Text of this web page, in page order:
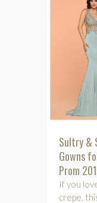
Sultry &
Gowns
Prom
If you
crepe,